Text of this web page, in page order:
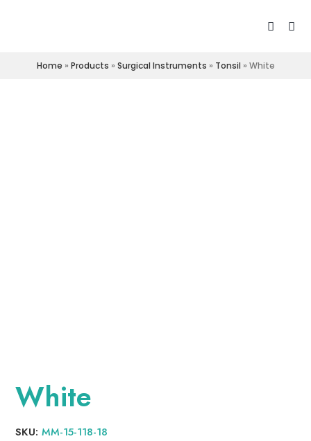
Home » Products » Surgical Instruments » Tonsil » White
White
SKU:MM-15-118-18